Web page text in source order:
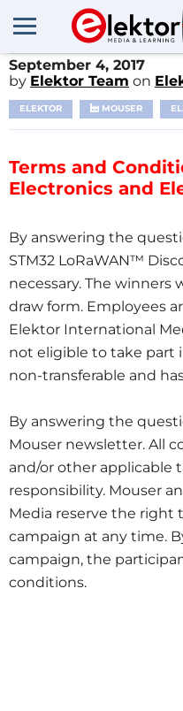
September 4, 2017
by Elektor Team on
ELEKTOR MOUSER
Terms and
Electronics and
By answering the
STM32 LoRaWAN™
necessary. The winners
draw form. Employees
Elektor International
not eligible to take part
non-transferable and
By answering the
Mouser newsletter. All
and/or other applicable
responsibility. Mouser
Media reserve the right
campaign at any time.
campaign, the
conditions.